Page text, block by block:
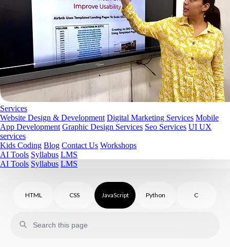
Services
Website Design & Development Digital Marketing Services Mobile
App Development Graphic Design Services Seo Services UI UX
services
Kids Coding Blog Contact Us Workshops
AI Tools Syllabus LMS
AI Tools Syllabus LMS
HTML CSS JavaScript Python C